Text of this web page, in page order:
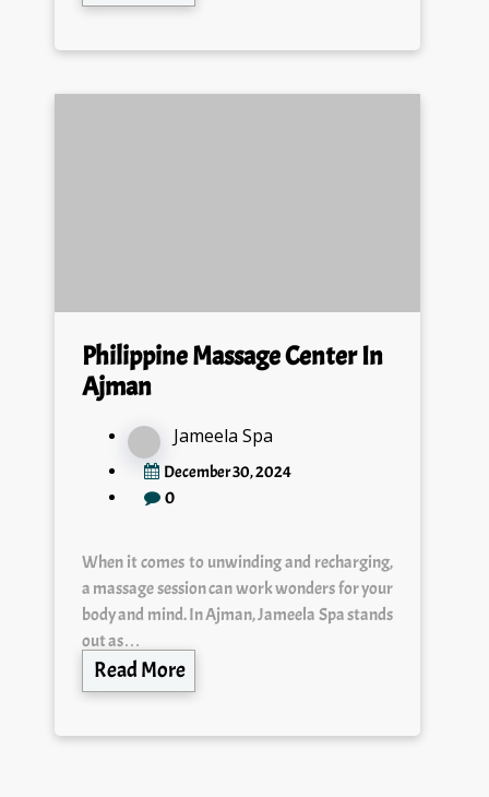
Philippine Massage Center In
Ajman
Jameela Spa
December 30, 2024
0
When it comes to unwinding and recharging,
a massage session can work wonders for your
body and mind. In Ajman, Jameela Spa stands
out as…
Read More